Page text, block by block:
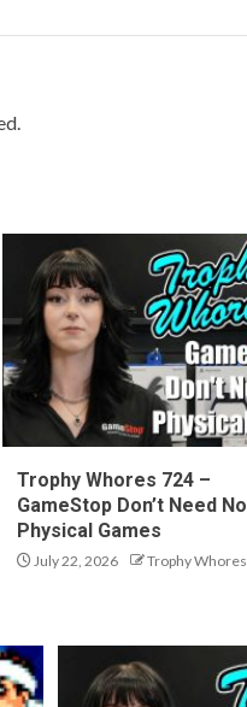
Trophy Whores 724 –
GameStop Don’t Need No
Physical Games
July 22, 2026 Trophy Whores